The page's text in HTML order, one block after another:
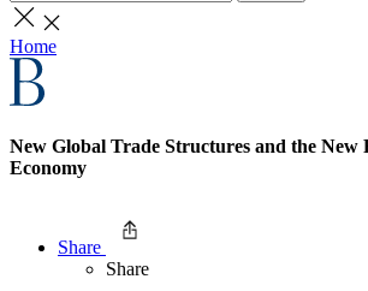
Home
New Global Trade Structures and the New
Economy
Share
Share